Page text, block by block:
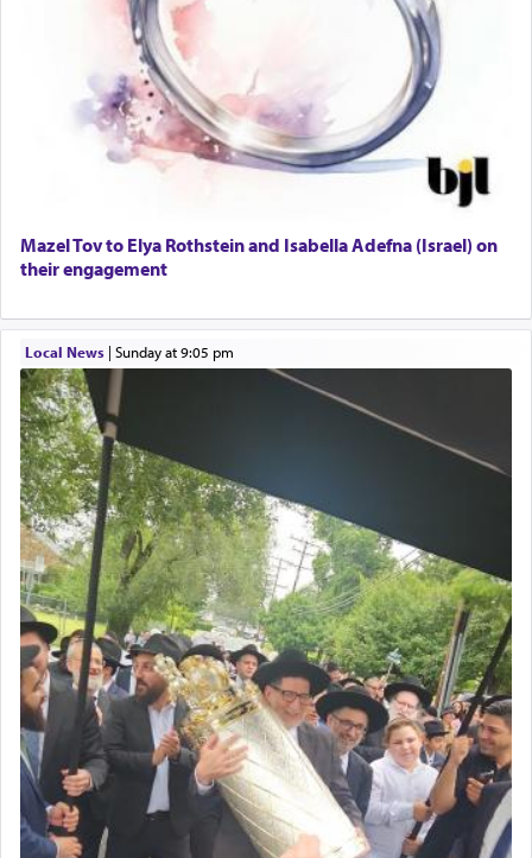
Mazel Tov to Elya Rothstein and Isabella Adefna (Israel) on
their engagement
Local News| Sunday at 9:05 pm